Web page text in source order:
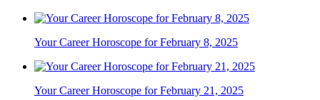
Your Career Horoscope for February 8, 2025
Your Career Horoscope for February 21, 2025